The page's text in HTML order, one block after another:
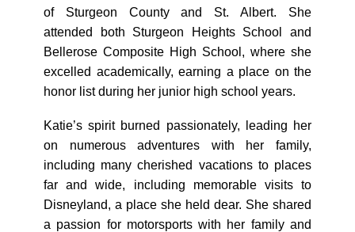
of Sturgeon County and St. Albert. She
attended both Sturgeon Heights School and
Bellerose Composite High School, where she
excelled academically, earning a place on the
honor list during her junior high school years.
Katie’s spirit burned passionately, leading her
on numerous adventures with her family,
including many cherished vacations to places
far and wide, including memorable visits to
Disneyland, a place she held dear. She shared
a passion for motorsports with her family and